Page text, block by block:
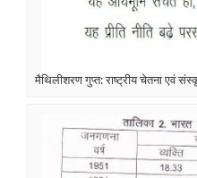
मैथिलीशरण गुप्त: राष्ट्रीय चेतना एवं